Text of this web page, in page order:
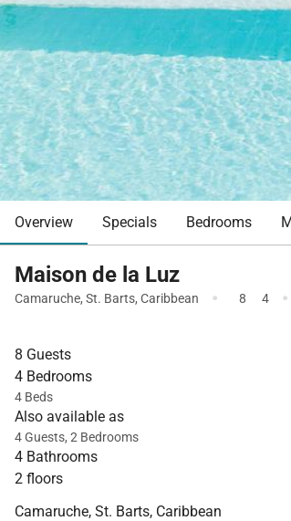
Overview Specials Bedrooms
Maison de la Luz
Camaruche, St. Barts, Caribbean · 8 4 ·
8 Guests
4 Bedrooms
4 Beds
Also available as
4 Guests, 2 Bedrooms
4 Bathrooms
2 floors
Camaruche, St. Barts, Caribbean